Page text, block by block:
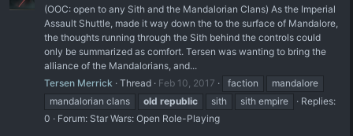
(OOC: open to any Sith and the Mandalorian Clans) As the Imperial
Assault Shuttle, made it way down the to the surface of Mandalore,
the thoughts running through the Sith behind the controls could
only be summarized as comfort. Tersen was wanting to bring the
alliance of the Mandalorians, and...
Tersen Merrick Thread Feb 10, 2017 faction
mandalore
mandalorian clans
old republic sith sith empire
Replies:
0
Forum: Star Wars: Open Role-Playing